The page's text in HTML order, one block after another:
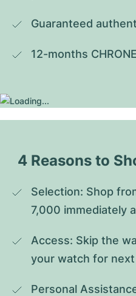
Guaranteed
12-months
4 Reasons to
Selection: Shop
7,000 immediately
Access: Skip the
your watch for
Personal